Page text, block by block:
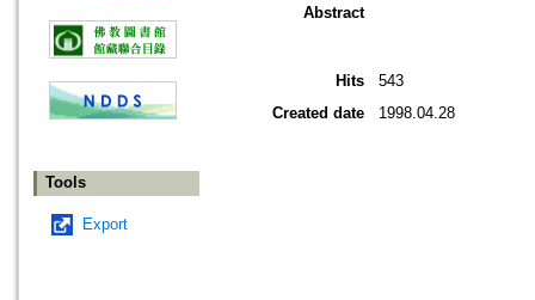
Tools
Export
Abstract
Hits
543
Created date
1998.04.28